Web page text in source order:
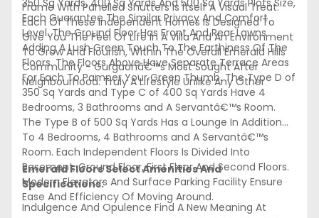
Frame With Panelled Shutters Is Itself A Visual Treat.
Each Of These Independent Homes Is Designed To
Give You The Feel Of Life In A Villa And An Environment
To Grow And Flourish, Within The Overall Emerald Hills
Community - Gurgaonâ€™s Most Sought After
Neighbourhood. Truly A Lifestyle Unlike Any Other
350 Sq Yards, 400 Sq Yards And 500 Sq Yards Plots Size,
Each Guarantee The Similar Privacy And Comfort
Level. The Ground Floor Has Front And Rear Lawns
Adding A Lush Green Touch To The Earthiness Of The
Floors. The Floors Above Have Separate Terrace Areas
For Each To Pamper Your Green Thumb. The Type D of
350 Sq Yards and Type C of 400 Sq Yards Have 4
Bedrooms, 3 Bathrooms and A Servantâ€™s Room.
The Type B of 500 Sq Yards Has a Lounge In Addition
To 4 Bedrooms, 4 Bathrooms and A Servantâ€™s
Room. Each Independent Floors Is Divided Into
Basement, Ground Floor, First Floor And Second Floors.
Modern Elevators And Surface Parking Facility Ensure
Ease And Efficiency Of Moving Around.
Emerald Floors Select Amenities And
Specifications:
Indulgence And Opulence Find A New Meaning At